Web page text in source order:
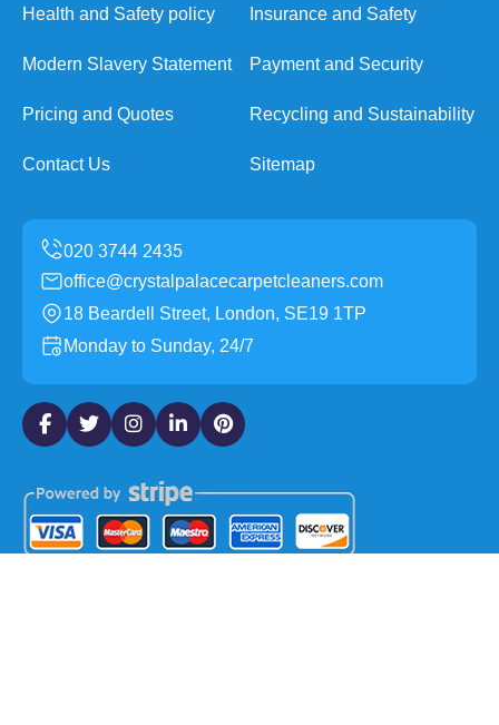
Health and Safety policy Insurance and Safety
Modern Slavery Statement Payment and Security
Pricing and Quotes Recycling and Sustainability
Contact Us Sitemap
office@crystalpalacecarpetcleaners.com
18 Beardell Street, London, SE19 1TP
Monday to Sunday, 24/7